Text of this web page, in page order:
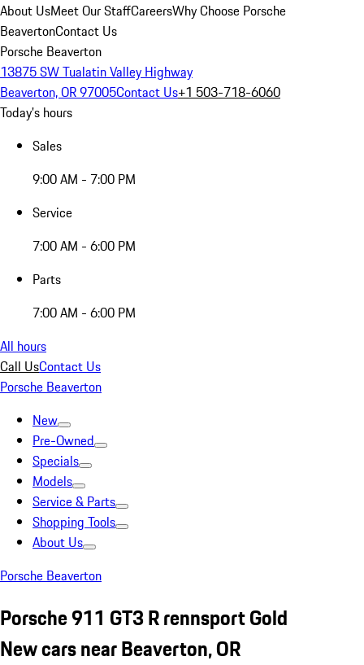
About UsMeet Our StaffCareersWhy Choose Porsche
BeavertonContact Us
Porsche Beaverton
13875 SW Tualatin Valley Highway
Beaverton, OR 97005Contact Us+1 503-718-6060
Today's hours
Sales
9:00 AM - 7:00 PM
Service
7:00 AM - 6:00 PM
Parts
7:00 AM - 6:00 PM
All hours
Call UsContact Us
Porsche Beaverton
New
Pre-Owned
Specials
Models
Service & Parts
Shopping Tools
About Us
Porsche Beaverton
Porsche 911 GT3 R rennsport Gold
New cars near Beaverton, OR